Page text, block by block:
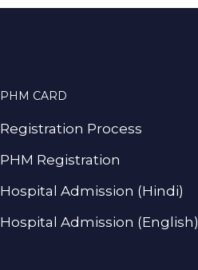
PHM CARD
Registration Process
PHM Registration
Hospital Admission (Hindi)
Hospital Admission (English)